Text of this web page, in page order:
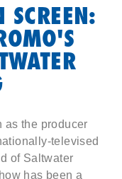
SCREEN:
as the producer
televised
of Saltwater
has been a